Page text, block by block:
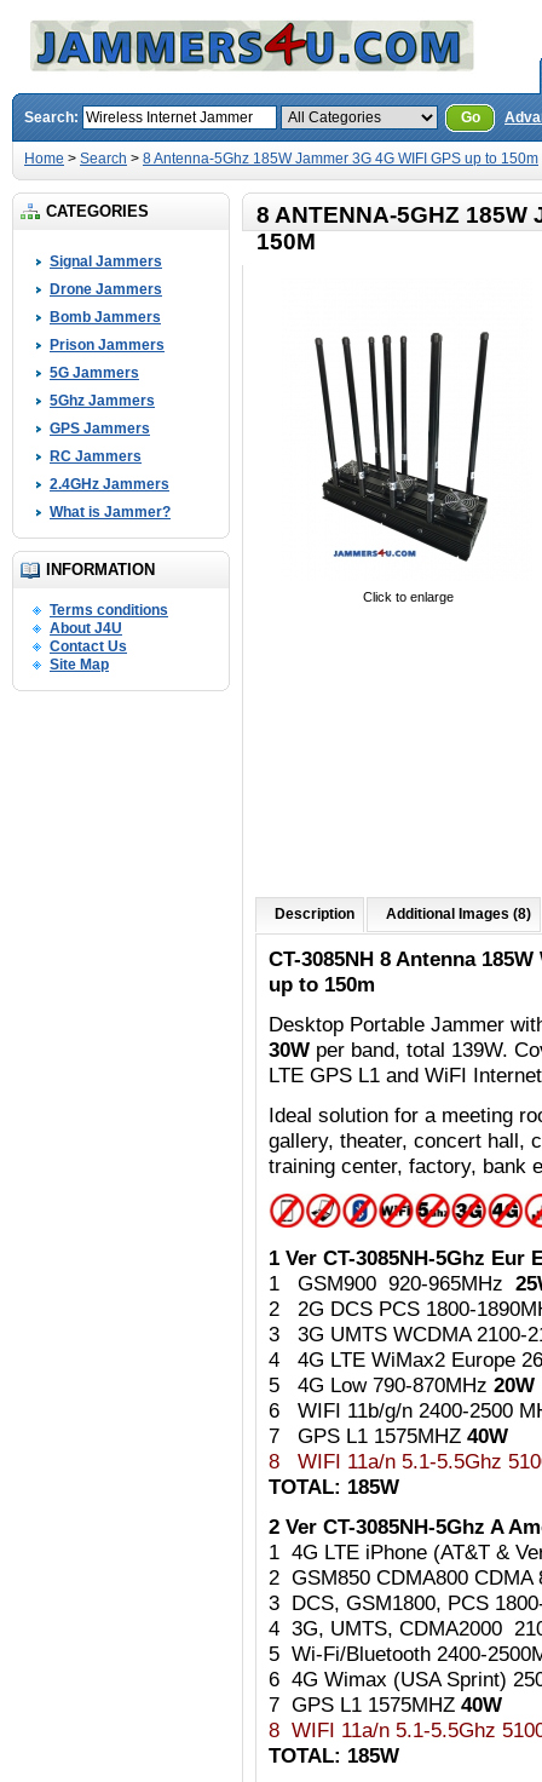
Search: Go
Home > Search > 8 Antenna-5Ghz 185W Jammer 3G 4G WIFI GPS up to 150m
CATEGORIES
Signal Jammers
Drone Jammers
Bomb Jammers
Prison Jammers
5G Jammers
5Ghz Jammers
GPS Jammers
RC Jammers
2.4GHz Jammers
What is Jammer?
INFORMATION
Terms conditions
About J4U
Contact Us
Site Map
8 ANTENNA-5GHZ 185W
150M
Click to enlarge
Description Additional Images (8)
CT-3085NH 8 Antenna
up to 150m
Desktop Portable Jammer
30W per band, total 139W. C
LTE GPS L1 and WiFI Internet
Ideal solution for a meeting
gallery, theater, concert hall,
training center, factory, bank
1 Ver CT-3085NH-5Ghz
1 GSM900 920-965MHz
2 2G DCS PCS 1800-
3 3G UMTS WCDMA 2100-
4 4G LTE WiMax2 Europe
5 4G Low 790-870MHz 20W
6 WIFI 11b/g/n 2400-2500
7 GPS L1 1575MHZ 40W
8
WIFI 11a/n 5.1-5.5Ghz
TOTAL: 185W
2 Ver CT-3085NH-5Ghz A
1 4G LTE iPhone (AT&T &
2 GSM850 CDMA800
3 DCS, GSM1800, PCS
4 3G, UMTS, CDMA2000
5 Wi-Fi/Bluetooth 2400-
6 4G Wimax (USA Sprint)
7 GPS L1 1575MHZ 40W
8 WIFI 11a/n 5.1-5.5Ghz
TOTAL: 185W